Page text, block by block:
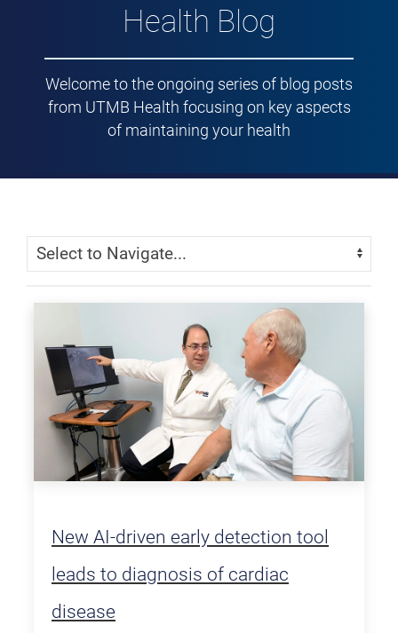
Health Blog
Welcome to the ongoing series of blog posts
from UTMB Health focusing on key aspects
of maintaining your health
Skip Menu
Navigate:
New AI-driven early detection tool
leads to diagnosis of cardiac
disease